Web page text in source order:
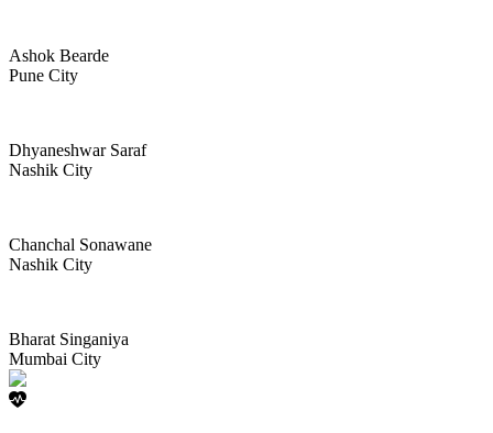
Ashok Bearde
Pune City
Dhyaneshwar Saraf
Nashik City
Chanchal Sonawane
Nashik City
Bharat Singaniya
Mumbai City